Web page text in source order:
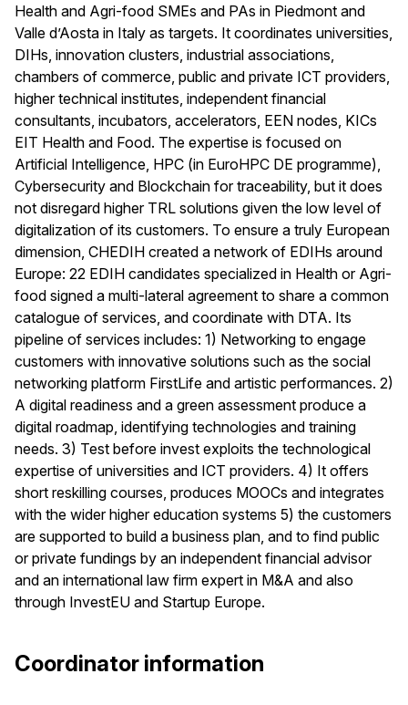
Health and Agri-food SMEs and PAs in Piedmont and
Valle d’Aosta in Italy as targets. It coordinates universities,
DIHs, innovation clusters, industrial associations,
chambers of commerce, public and private ICT providers,
higher technical institutes, independent financial
consultants, incubators, accelerators, EEN nodes, KICs
EIT Health and Food. The expertise is focused on
Artificial Intelligence, HPC (in EuroHPC DE programme),
Cybersecurity and Blockchain for traceability, but it does
not disregard higher TRL solutions given the low level of
digitalization of its customers. To ensure a truly European
dimension, CHEDIH created a network of EDIHs around
Europe: 22 EDIH candidates specialized in Health or Agri-
food signed a multi-lateral agreement to share a common
catalogue of services, and coordinate with DTA. Its
pipeline of services includes: 1) Networking to engage
customers with innovative solutions such as the social
networking platform FirstLife and artistic performances. 2)
A digital readiness and a green assessment produce a
digital roadmap, identifying technologies and training
needs. 3) Test before invest exploits the technological
expertise of universities and ICT providers. 4) It offers
short reskilling courses, produces MOOCs and integrates
with the wider higher education systems 5) the customers
are supported to build a business plan, and to find public
or private fundings by an independent financial advisor
and an international law firm expert in M&A and also
through InvestEU and Startup Europe.
Coordinator information